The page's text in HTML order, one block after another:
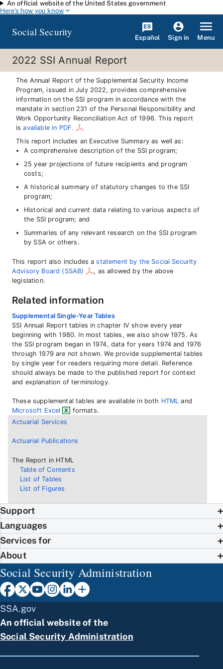
Skip to main content
An official website of the United States government
Here's how you know
Social Security Español Sign in Menu
2022 SSI Annual Report
Actuarial Services
Actuarial Publications
The Report in HTML
Table of Contents
List of Tables
List of Figures
The Annual Report of the Supplemental Security Income
Program, issued in July 2022, provides comprehensive
information on the SSI program in accordance with the
mandate in section 231 of the Personal Responsibility and
Work Opportunity Reconciliation Act of 1996. This report
isavailable in PDF.
This report includes an Executive Summary as well as:
A comprehensive description of the SSI program;
25 year projections of future recipients and program
costs;
A historical summary of statutory changes to the SSI
program;
Historical and current data relating to various aspects of
the SSI program; and
Summaries of any relevant research on the SSI program
by SSA or others.
This report also includes astatement by the Social Security
Advisory Board (SSAB)
, as allowed by the above
legislation.
Related information
Supplemental Single-Year Tables
SSI Annual Report tables in chapter IV show every year
beginning with 1980. In most tables, we also show 1975. As
the SSI program began in 1974, data for years 1974 and 1976
through 1979 are not shown. We provide supplemental tables
by single year for readers requiring more detail. Reference
should always be made to the published report for context
and explanation of terminology.
These supplemental tables are available in both HTML and
Microsoft Excel
formats.
Support
Languages
Services for
About
Social Security Administration
SSA.gov
An official website of the
Social Security Administration